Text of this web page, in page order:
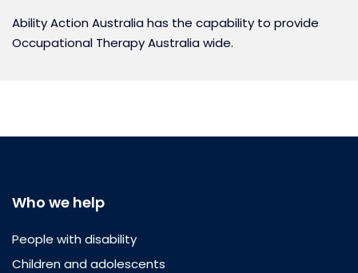
Ability Action Australia has the capability to provide
Occupational Therapy Australia wide.
Who we help
People with disability
Children and adolescents